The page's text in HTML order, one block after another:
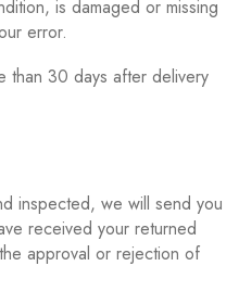
is damaged or missing
error.
than 30 days after delivery
inspected, we will send you
received your returned
approval or rejection of